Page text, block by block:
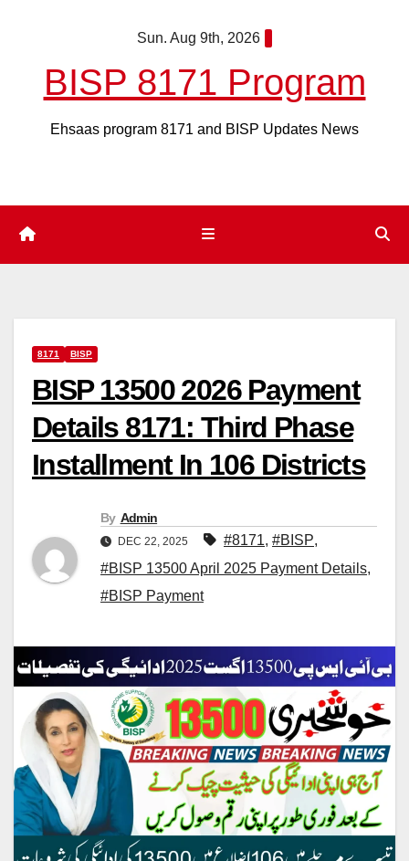
Sun. Aug 9th, 2026
BISP 8171 Program
Ehsaas program 8171 and BISP Updates News
8171 BISP
BISP 13500 2026 Payment
Details 8171: Third Phase
Installment In 106 Districts
By Admin
DEC 22, 2025 #8171, #BISP,
#BISP 13500 April 2025 Payment Details,
#BISP Payment